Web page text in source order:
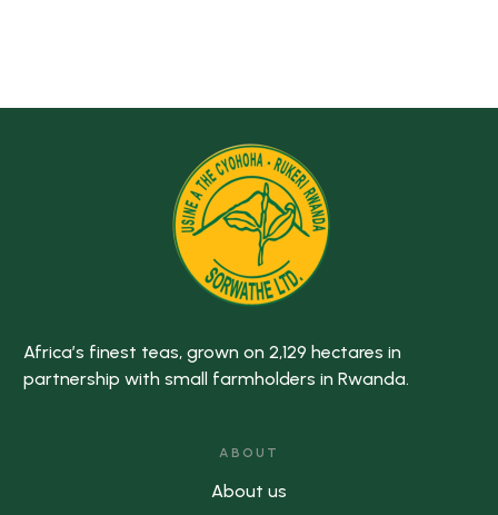
Africa’s finest teas, grown on 2,129 hectares in
partnership with small farmholders in Rwanda.
ABOUT
About us